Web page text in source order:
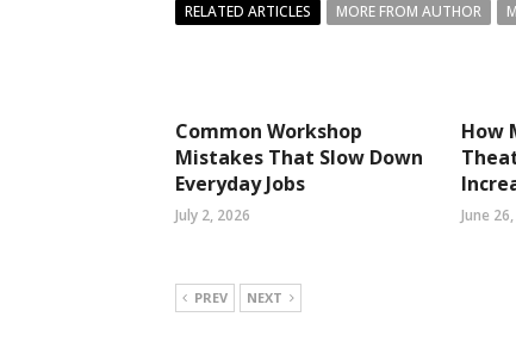
RELATED ARTICLES MORE FROM AUTHOR
Common Workshop
Mistakes That Slow Down
Everyday Jobs
July 2, 2026
How
June
PREV NEXT